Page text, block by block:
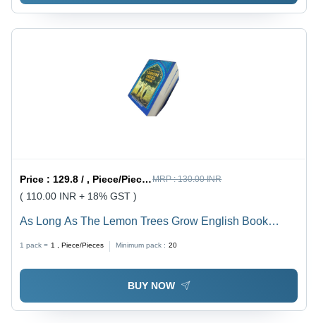
Price :129.8 / , Piece/Pieces MRP :130.00 INR
( 110.00 INR + 18% GST )
As Long As The Lemon Trees Grow English Book
Paerback By Zoulfa Katouh Latest Edition - Color:
1 pack = 1 , Piece/Pieces Minimum pack : 20
BUY NOW